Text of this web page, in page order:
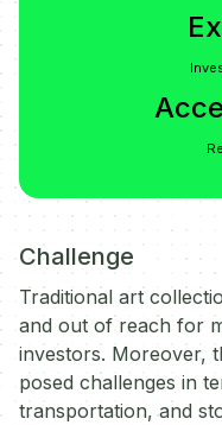
Challenge
Traditional art
and out of reach for
investors. Moreover,
posed challenges in
transportation, and